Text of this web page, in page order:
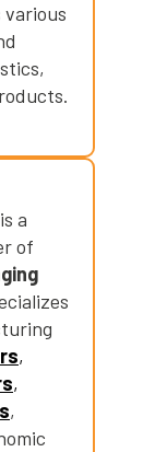
is a
of
,
,
,